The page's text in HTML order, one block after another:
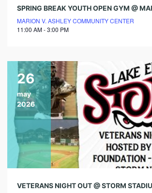
MARION V. ASHLEY COMMUNITY CENTER
11:00 AM - 3:00 PM
26
may
2026
VETERANS NIGHT OUT @ STORM